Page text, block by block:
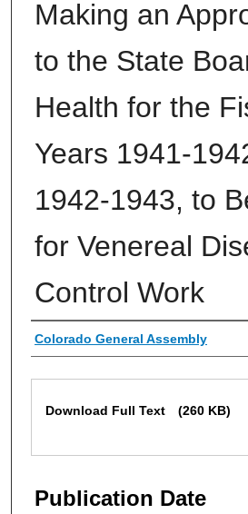
Making an
to the State
Health for the
Years 1941-
1942-1943, to
for Venereal
Control Work
Authors
Colorado General Assembly
Download Full Text (260 KB)
Publication Date